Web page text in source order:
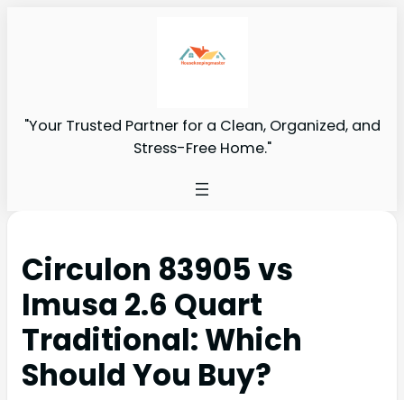
"Your Trusted Partner for a Clean, Organized, and
Stress-Free Home."
Circulon 83905 vs
Imusa 2.6 Quart
Traditional: Which
Should You Buy?